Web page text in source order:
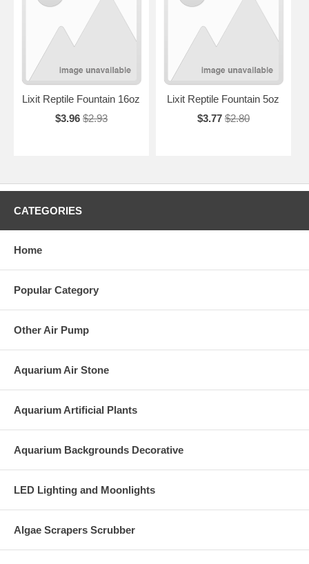
Lixit Reptile Fountain 16oz
$3.96 $2.93
Lixit Reptile Fountain 5oz
$3.77 $2.80
CATEGORIES
Home
Popular Category
Other Air Pump
Aquarium Air Stone
Aquarium Artificial Plants
Aquarium Backgrounds Decorative
LED Lighting and Moonlights
Algae Scrapers Scrubber